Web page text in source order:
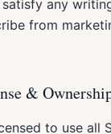
any
from
&
to use all